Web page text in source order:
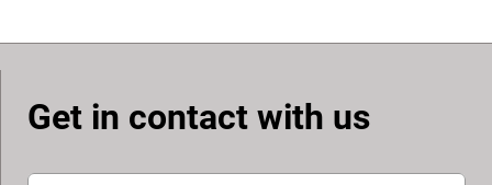
Get in contact with us